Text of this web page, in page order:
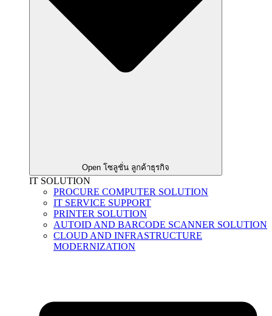
Open โซลูชั่น ลูกค้าธุรกิจ
IT SOLUTION
PROCURE COMPUTER SOLUTION
IT SERVICE SUPPORT
PRINTER SOLUTION
AUTOID AND BARCODE SCANNER SOLUTION
CLOUD AND INFRASTRUCTURE
MODERNIZATION